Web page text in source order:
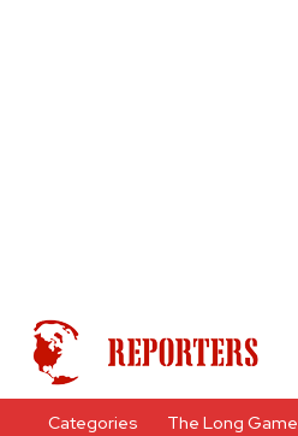
Categories The Long Game